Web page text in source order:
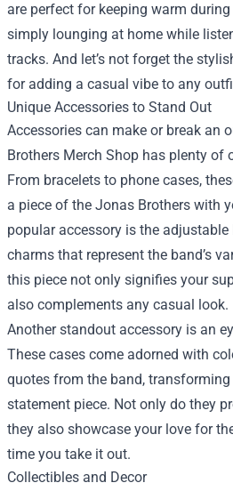
are perfect for keeping warm
simply lounging at home while
tracks. And let’s not forget the
for adding a casual vibe to any
Unique Accessories to Stand Out
Accessories can make or break an
Brothers Merch Shop has plenty of
From bracelets to phone cases,
a piece of the Jonas Brothers with
popular accessory is the
charms that represent the band’s
this piece not only signifies your
also complements any casual look.
Another standout accessory is an
These cases come adorned with
quotes from the band,
statement piece. Not only do they
they also showcase your love for
time you take it out.
Collectibles and Decor